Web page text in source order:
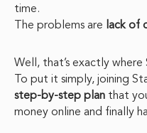
time.
The problems are lack of
Well, that’s exactly
To put it simply, joining
step-by-step plan that
money online and finally